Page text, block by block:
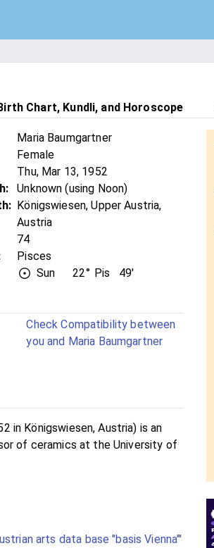
Chart, Kundli, and Horoscope
Maria Baumgartner
Female
Thu, Mar 13, 1952
:
Unknown (using Noon)
: Königswiesen, Upper Austria,
Austria
74
Pisces
Sun 22° Pis 49'
Check Compatibility between
you and Maria Baumgartner
in Königswiesen, Austria) is an
of ceramics at the University of
arts data base "basis Vienna"'